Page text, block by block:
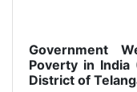
Government
Poverty in India
District of